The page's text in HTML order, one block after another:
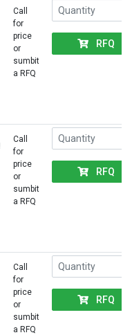
Call
for
price
or
sumbit
a RFQ
RFQ
Call
for
price
or
sumbit
a RFQ
RFQ
Call
for
price
or
sumbit
a RFQ
RFQ